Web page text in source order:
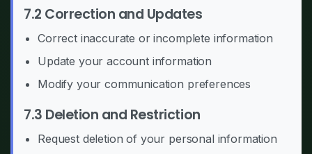
7.2 Correction and Updates
Correct inaccurate or incomplete information
Update your account information
Modify your communication preferences
7.3 Deletion and Restriction
Request deletion of your personal information